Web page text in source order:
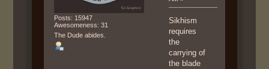
Posts: 15947
Awesomeness: 31
The Dude abides.
Sikhism
requires
the
carrying of
the blade